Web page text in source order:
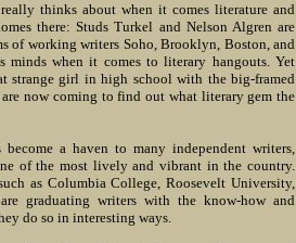
thinks about when it comes literature and
there: Studs Turkel and Nelson Algren are
of working writers Soho, Brooklyn, Boston, and
minds when it comes to literary hangouts. Yet
strange girl in high school with the big-framed
now coming to find out what literary gem the
a haven to many independent writers,
of the most lively and vibrant in the country.
as Columbia College, Roosevelt University,
graduating writers with the know-how and
do so in interesting ways.